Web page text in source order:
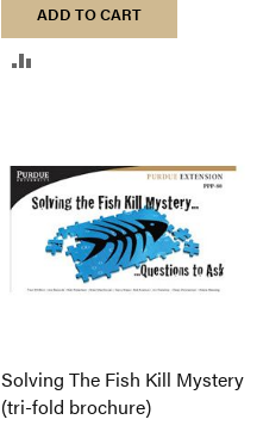
ADD TO CART
Solving The Fish Kill Mystery
(tri-fold brochure)